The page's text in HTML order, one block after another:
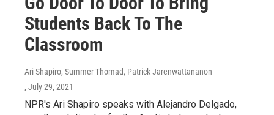
Students Back To The
Classroom
Ari Shapiro, Summer Thomad, Patrick Jarenwattananon
, July 29, 2021
NPR's Ari Shapiro speaks with Alejandro Delgado,